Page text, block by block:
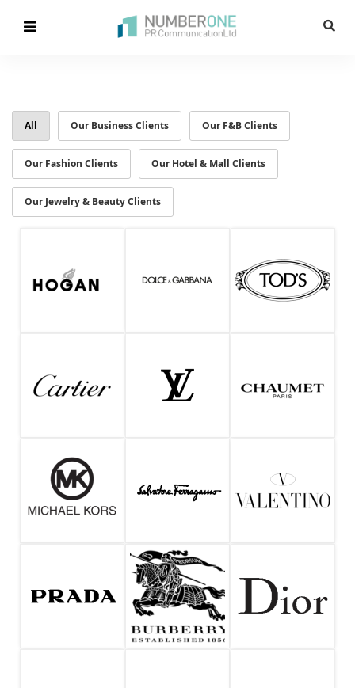
All Our Business Clients Our F&B Clients
Our Fashion Clients Our Hotel & Mall Clients
Our Jewelry & Beauty Clients